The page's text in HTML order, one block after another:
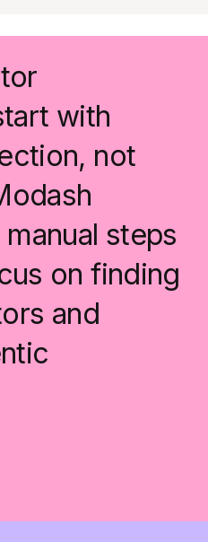
with
not
steps
on finding
and